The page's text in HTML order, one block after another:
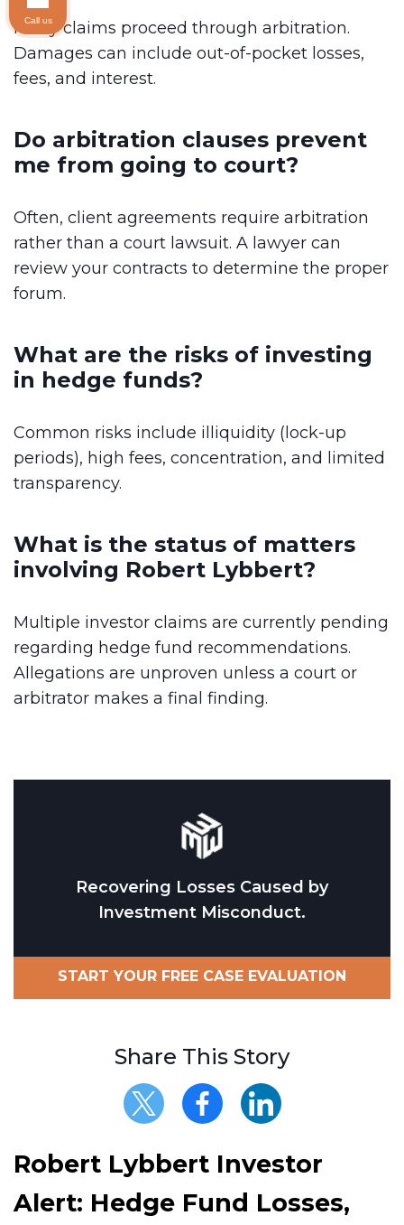
Many claims proceed through arbitration.
Damages can include out-of-pocket losses,
fees, and interest.
Do arbitration clauses prevent
me from going to court?
Often, client agreements require arbitration
rather than a court lawsuit. A lawyer can
review your contracts to determine the proper
forum.
What are the risks of investing
in hedge funds?
Common risks include illiquidity (lock-up
periods), high fees, concentration, and limited
transparency.
What is the status of matters
involving Robert Lybbert?
Multiple investor claims are currently pending
regarding hedge fund recommendations.
Allegations are unproven unless a court or
arbitrator makes a final finding.
Recovering Losses Caused by
Investment Misconduct.
START YOUR FREE CASE EVALUATION
Share This Story
Robert Lybbert Investor
Alert: Hedge Fund Losses,
Call us